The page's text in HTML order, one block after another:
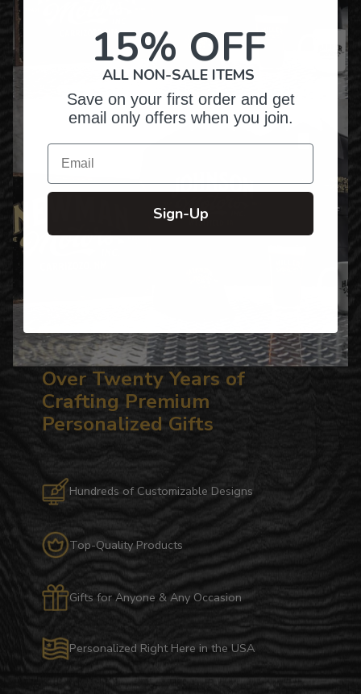
Over Twenty Years of
Crafting Premium
Personalized Gifts
Hundreds of Customizable Designs
Top-Quality Products
Gifts for Anyone & Any Occasion
Personalized Right Here in the USA
15% OFF
ALL NON-SALE ITEMS
Save on your first order and get
email only offers when you join.
Email
Sign-Up